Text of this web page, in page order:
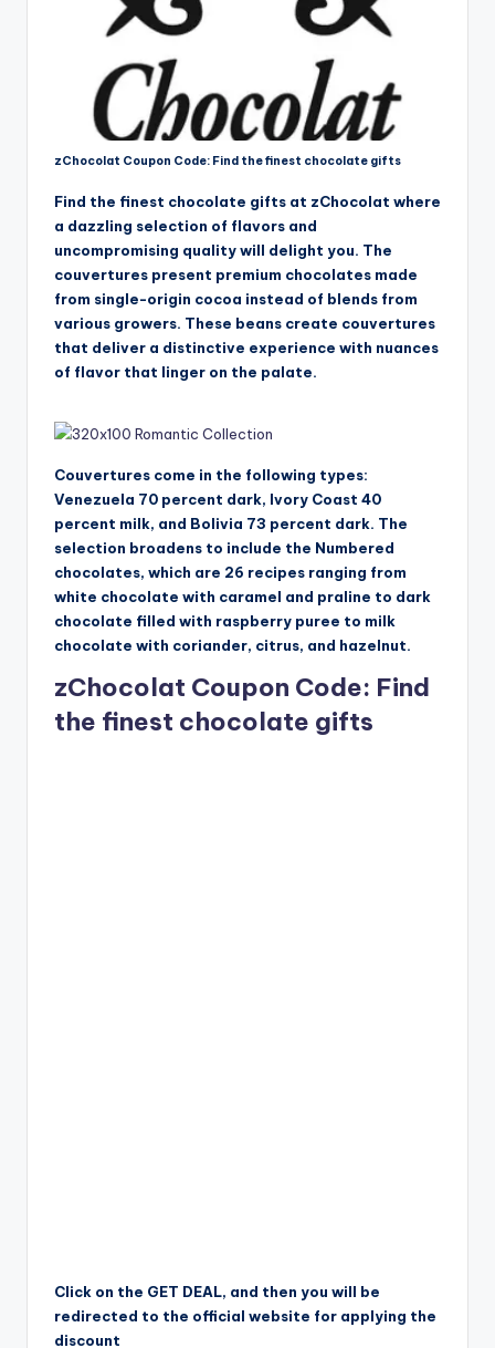
zChocolat Coupon Code: Find the finest chocolate gifts
Find the finest chocolate gifts at zChocolat where
a dazzling selection of flavors and
uncompromising quality will delight you. The
couvertures present premium chocolates made
from single-origin cocoa instead of blends from
various growers. These beans create couvertures
that deliver a distinctive experience with nuances
of flavor that linger on the palate.
Couvertures come in the following types:
Venezuela 70 percent dark, Ivory Coast 40
percent milk, and Bolivia 73 percent dark. The
selection broadens to include the Numbered
chocolates, which are 26 recipes ranging from
white chocolate with caramel and praline to dark
chocolate filled with raspberry puree to milk
chocolate with coriander, citrus, and hazelnut.
zChocolat Coupon Code: Find
the finest chocolate gifts
Click on the GET DEAL, and then you will be
redirected to the official website for applying the
discount